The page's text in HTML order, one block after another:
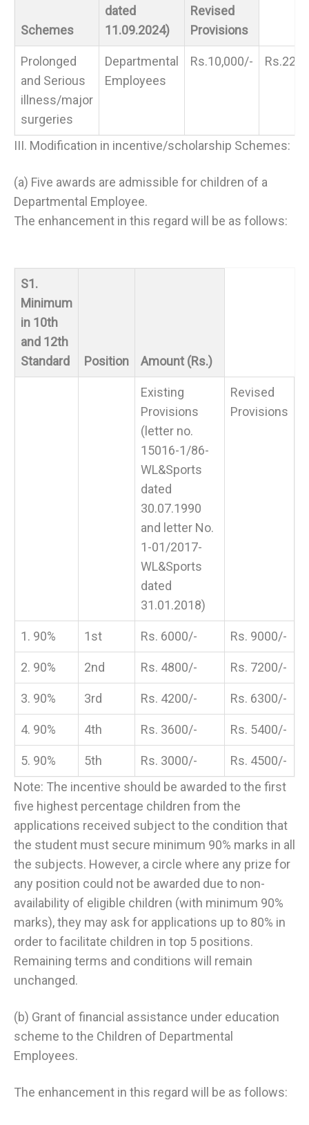
Schemes
dated
11.09.2024)
Revised
Provisions
Prolonged
and Serious
illness/major
surgeries
Departmental
Employees
Rs.10,000/-
III. Modification in incentive/scholarship Schemes:
(a) Five awards are admissible for children of a
Departmental Employee.
The enhancement in this regard will be as follows:
S1.
Minimum
in 10th
and 12th
Standard
Position Amount (Rs.)
Existing
Provisions
(letter no.
15016-1/86-
WL&Sports
dated
30.07.1990
and letter No.
1-01/2017-
WL&Sports
dated
31.01.2018)
Revised
Provisions
1. 90% 1st Rs. 6000/- Rs. 9000/-
2. 90% 2nd Rs. 4800/- Rs. 7200/-
3. 90% 3rd Rs. 4200/- Rs. 6300/-
4. 90% 4th Rs. 3600/- Rs. 5400/-
5. 90% 5th Rs. 3000/-
Rs. 4500/-
Note: The incentive should be awarded to the first
five highest percentage children from the
applications received subject to the condition that
the student must secure minimum 90% marks in all
the subjects. However, a circle where any prize for
any position could not be awarded due to non-
availability of eligible children (with minimum 90%
marks), they may ask for applications up to 80% in
order to facilitate children in top 5 positions.
Remaining terms and conditions will remain
unchanged.
(b) Grant of financial assistance under education
scheme to the Children of Departmental
Employees.
The enhancement in this regard will be as follows: